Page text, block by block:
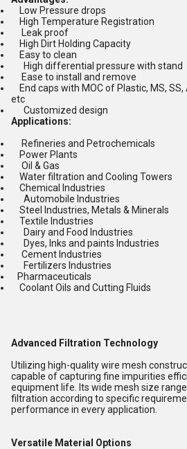
Low Pressure drops
High Temperature Registration
Leak proof
High Dirt Holding Capacity
Easy to clean
High differential pressure with stand
Ease to install and remove
End caps with MOC of Plastic, MS,
etc
Customized design
Applications:
Refineries and Petrochemicals
Power Plants
Oil & Gas
Water filtration and Cooling Towers
Chemical Industries
Automobile Industries
Steel Industries, Metals & Minerals
Textile Industries
Dairy and Food Industries
Dyes, Inks and paints Industries
Cement Industries
Fertilizers Industries
Pharmaceuticals
Coolant Oils and Cutting Fluids
Advanced Filtration Technology
Utilizing high-quality wire mesh
capable of capturing fine impurities
equipment life. Its wide mesh size
filtration according to specific
performance in every application.
Versatile Material Options